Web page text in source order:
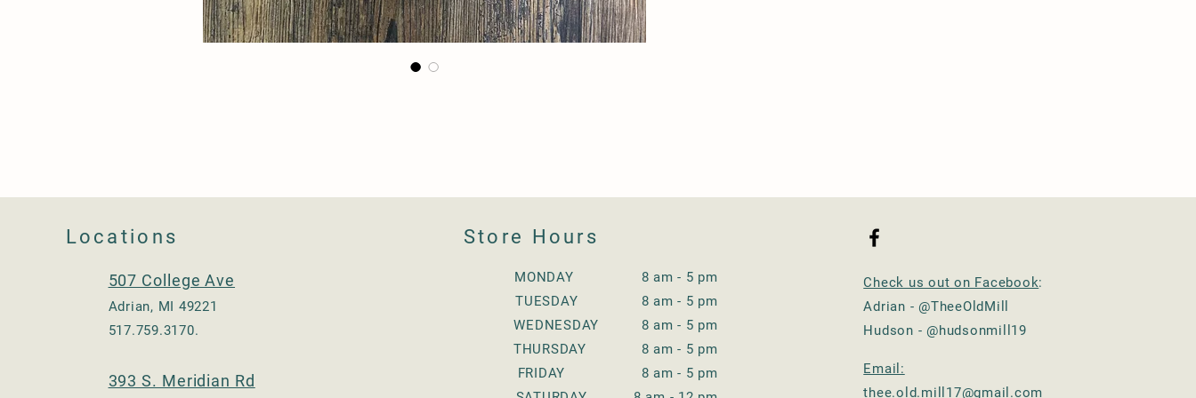
Locations
507 College Ave
Adrian, MI 49221
517.759.3170.
393 S. Meridian Rd
Store Hours
MONDAY 8 am - 5 pm
TUESDAY
8 am - 5 pm
WEDNESDAY
8 am - 5 pm
THURSDAY
8 am - 5 pm
FRIDAY
8 am - 5 pm
Check us out on Facebook:
Adrian - @TheeOldMill
Hudson - @hudsonmill19
Email:
thee.old.mill17@gmail.com